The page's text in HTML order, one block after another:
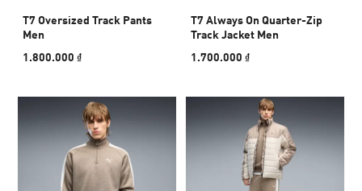
T7 Oversized Track Pants
Men
1.800.000 ₫
T7 Always On Quarter-Zip
Track Jacket Men
1.700.000 ₫